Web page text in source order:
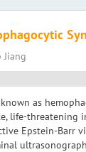
Jiang
as
life-threatening
Epstein-Barr